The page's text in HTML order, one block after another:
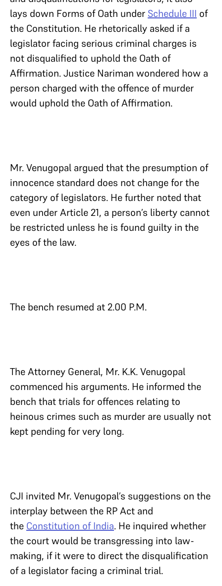
lays down Forms of Oath under Schedule III of
the Constitution. He rhetorically asked if a
legislator facing serious criminal charges is
not disqualified to uphold the Oath of
Affirmation. Justice Nariman wondered how a
person charged with the offence of murder
would uphold the Oath of Affirmation.
Mr. Venugopal argued that the presumption of
innocence standard does not change for the
category of legislators. He further noted that
even under Article 21, a person’s liberty cannot
be restricted unless he is found guilty in the
eyes of the law.
The bench resumed at 2.00 P.M.
The Attorney General, Mr. K.K. Venugopal
commenced his arguments. He informed the
bench that trials for offences relating to
heinous crimes such as murder are usually not
kept pending for very long.
CJI invited Mr. Venugopal’s suggestions on the
interplay between the RP Act and
the Constitution of India. He inquired whether
the court would be transgressing into law-
making, if it were to direct the disqualification
of a legislator facing a criminal trial.